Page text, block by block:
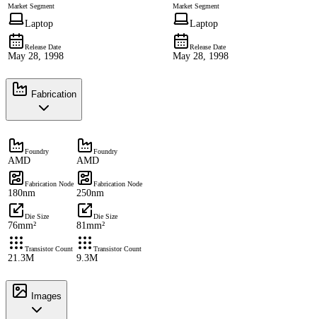
Market Segment
Laptop
Market Segment
Laptop
Release Date
May 28, 1998
Release Date
May 28, 1998
Fabrication
Foundry
AMD
Foundry
AMD
Fabrication Node
180nm
Fabrication Node
250nm
Die Size
76mm²
Die Size
81mm²
Transistor Count
21.3M
Transistor Count
9.3M
Images